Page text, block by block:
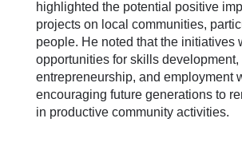
highlighted the potential positive
projects on local communities,
people. He noted that the initiatives
opportunities for skills development,
entrepreneurship, and employment
encouraging future generations to
in productive community activities.